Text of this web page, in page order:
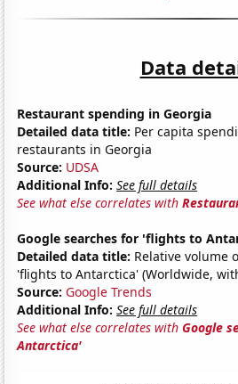
Data
Restaurant spending in Georgia
Detailed data title: Per capita
restaurants in Georgia
Source: UDSA
Additional Info: See full details
See what else correlates with
Google searches for 'flights to
Detailed data title: Relative volume
'flights to Antarctica' (Worldwide,
Source: Google Trends
Additional Info: See full details
See what else correlates withGoogle
Antarctica'